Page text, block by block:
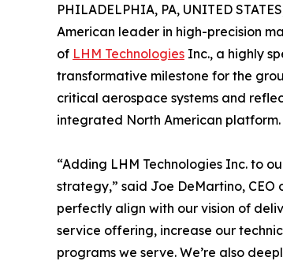
PHILADELPHIA, PA, UNITED
American leader in high-precision
of LHM Technologies Inc., a highly
transformative milestone for the
critical aerospace systems and
integrated North American platform.
“Adding LHM Technologies Inc. to
strategy,” said Joe DeMartino, CEO
perfectly align with our vision of
service offering, increase our
programs we serve. We’re also